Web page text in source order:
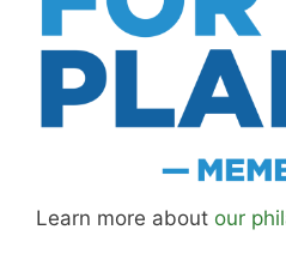
Learn more about our